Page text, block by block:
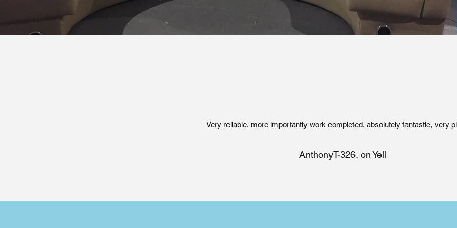
Very reliable, more importantly work completed, absolutely fantastic, very
AnthonyT-326, on Yell